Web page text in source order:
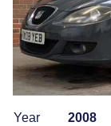
Year
2008